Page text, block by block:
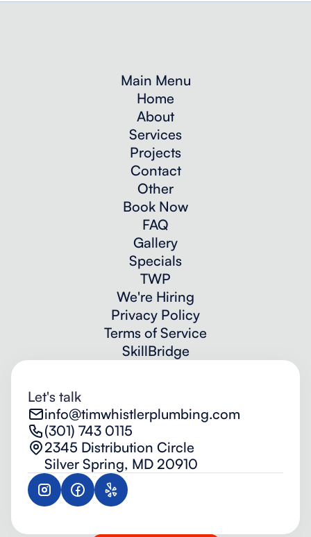
Main Menu
Home
About
Services
Projects
Contact
Other
Book Now
FAQ
Gallery
Specials
TWP
We're Hiring
Privacy Policy
Terms of Service
SkillBridge
Let's talk
info@timwhistlerplumbing.com
(301) 743 0115
2345 Distribution Circle
Silver Spring, MD 20910